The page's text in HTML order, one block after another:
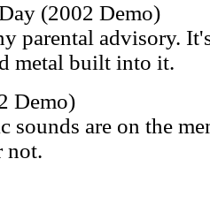
(2002 Demo)
parental advisory.
metal built into it.
Demo)
sounds are on the
not.